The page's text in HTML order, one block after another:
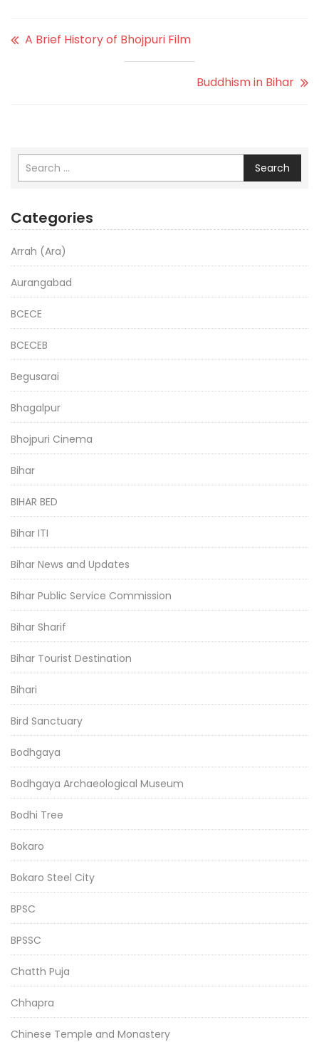
A Brief History of Bhojpuri Film
Buddhism in Bihar
Search
Categories
Arrah (Ara)
Aurangabad
BCECE
BCECEB
Begusarai
Bhagalpur
Bhojpuri Cinema
Bihar
BIHAR BED
Bihar ITI
Bihar News and Updates
Bihar Public Service Commission
Bihar Sharif
Bihar Tourist Destination
Bihari
Bird Sanctuary
Bodhgaya
Bodhgaya Archaeological Museum
Bodhi Tree
Bokaro
Bokaro Steel City
BPSC
BPSSC
Chatth Puja
Chhapra
Chinese Temple and Monastery